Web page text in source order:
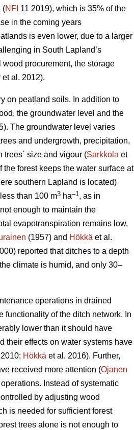
(NFI 11 2019), which is 35% of the
in the coming years
is even lower, due to a larger
in South Lapland’s
procurement, the storage
et al. 2012).
on peatland soils. In addition to
the groundwater level and the
The groundwater level varies
and undergrowth, precipitation,
trees´ size and vigour (Sarkkola et
the forest keeps the water surface at
southern Lapland is located)
than 100 m3 ha–1, as in
enough to maintain the
evapotranspiration remains low,
(1957) and Hökkä et al.
reported that ditches to a depth
climate is humid, and only 30–
operations in drained
functionality of the ditch network. In
lower than it should have
their effects on water systems have
Hökkä et al. 2016). Further,
received more attention (Ojanen
Instead of systematic
by adjusting wood
is needed for sufficient forest
trees alone is not enough to